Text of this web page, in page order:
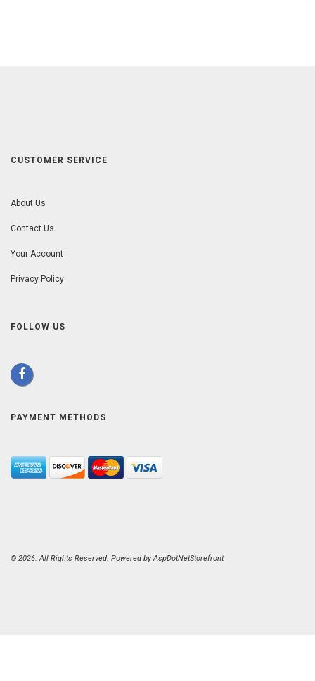
CUSTOMER SERVICE
About Us
Contact Us
Your Account
Privacy Policy
FOLLOW US
PAYMENT METHODS
© 2026. All Rights Reserved. Powered byAspDotNetStorefront